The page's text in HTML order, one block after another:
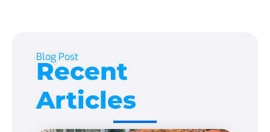
Blog Post
Recent
Articles